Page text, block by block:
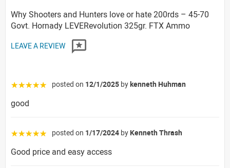
Why Shooters and Hunters love or hate 200rds – 45-70
Govt. Hornady LEVERevolution 325gr. FTX Ammo
LEAVE A REVIEW
☆☆☆☆☆ posted on 12/1/2025 bykenneth Huhman
good
☆☆☆☆☆ posted on 1/17/2024 by Kenneth Thrash
Good price and easy access